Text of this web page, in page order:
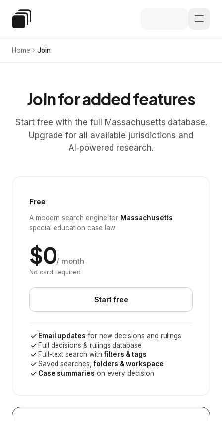
Special Education Law
Home Join
Join for added features
Start free with the full Massachusetts database.
Upgrade for all available jurisdictions and
AI‑powered research.
Free
A modern search engine for Massachusetts
special education case law
$0/ month
No card required
Start free
Email updates for new decisions and rulings
Full decisions & rulings database
Full-text search withfilters & tags
Saved searches,folders & workspace
Case summaries on every decision